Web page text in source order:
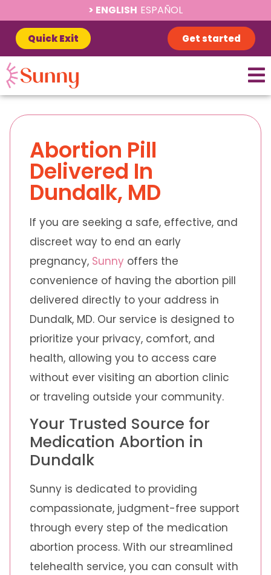
ENGLISH ESPAÑOL
Quick Exit Get started
Abortion Pill
Delivered In
Dundalk, MD
If you are seeking a safe, effective, and
discreet way to end an early
pregnancy, Sunny offers the
convenience of having the abortion pill
delivered directly to your address in
Dundalk, MD. Our service is designed to
prioritize your privacy, comfort, and
health, allowing you to access care
without ever visiting an abortion clinic
or traveling outside your community.
Your Trusted Source for
Medication Abortion in
Dundalk
Sunny is dedicated to providing
compassionate, judgment-free support
through every step of the medication
abortion process. With our streamlined
telehealth service, you can consult with